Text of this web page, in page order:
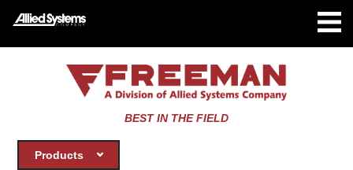
BEST IN THE FIELD
Products